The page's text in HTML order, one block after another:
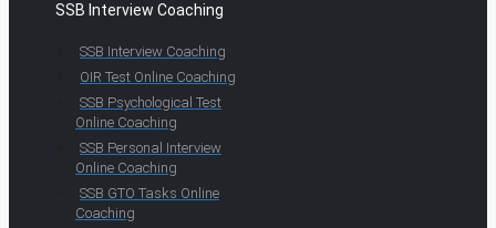
SSB Interview Coaching
SSB Interview Coaching
OIR Test Online Coaching
SSB Psychological Test
Online Coaching
SSB Personal Interview
Online Coaching
SSB GTO Tasks Online
Coaching